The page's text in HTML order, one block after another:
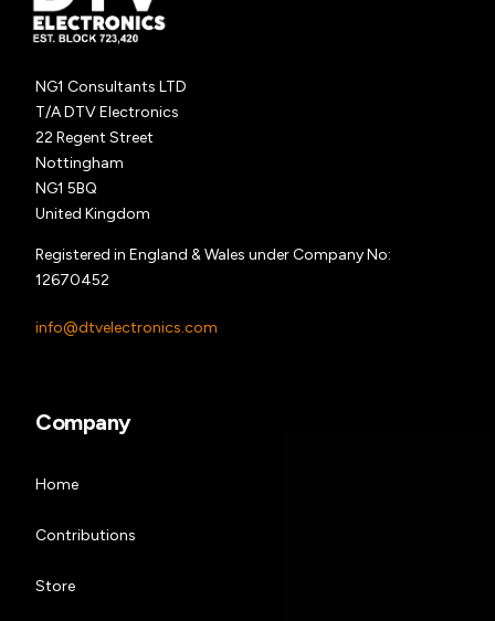
NG1 Consultants LTD
T/A DTV Electronics
22 Regent Street
Nottingham
NG1 5BQ
United Kingdom
Registered in England & Wales under Company No:
12670452
info@dtvelectronics.com
Company
Home
Contributions
Store